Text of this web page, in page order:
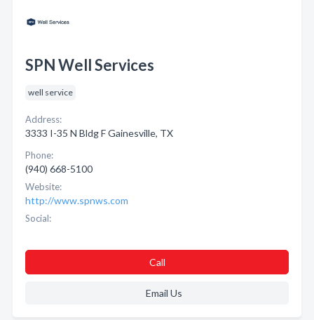
SPN Well Services
well service
Address:
3333 I-35 N Bldg F Gainesville, TX
Phone:
(940) 668-5100
Website:
http://www.spnws.com
Social:
Call
Email Us